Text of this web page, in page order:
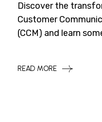
Discover the
Customer
(CCM) and learn
READ MORE